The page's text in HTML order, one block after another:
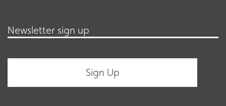
Newsletter sign up